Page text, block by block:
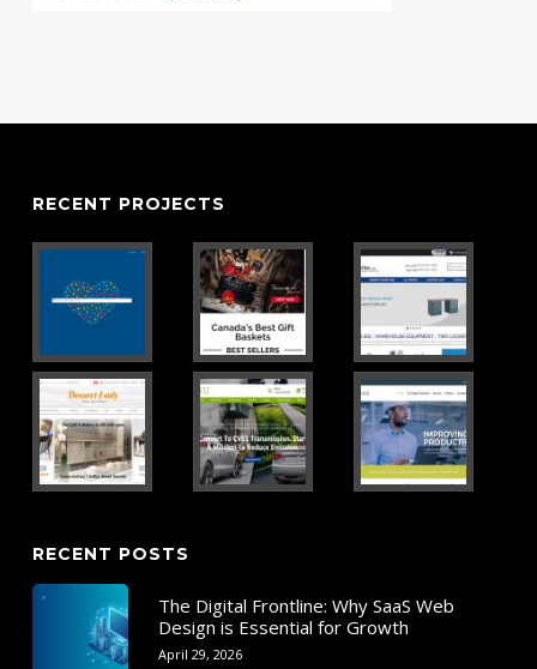
RECENT PROJECTS
RECENT POSTS
The Digital Frontline: Why SaaS Web
Design is Essential for Growth
April 29, 2026